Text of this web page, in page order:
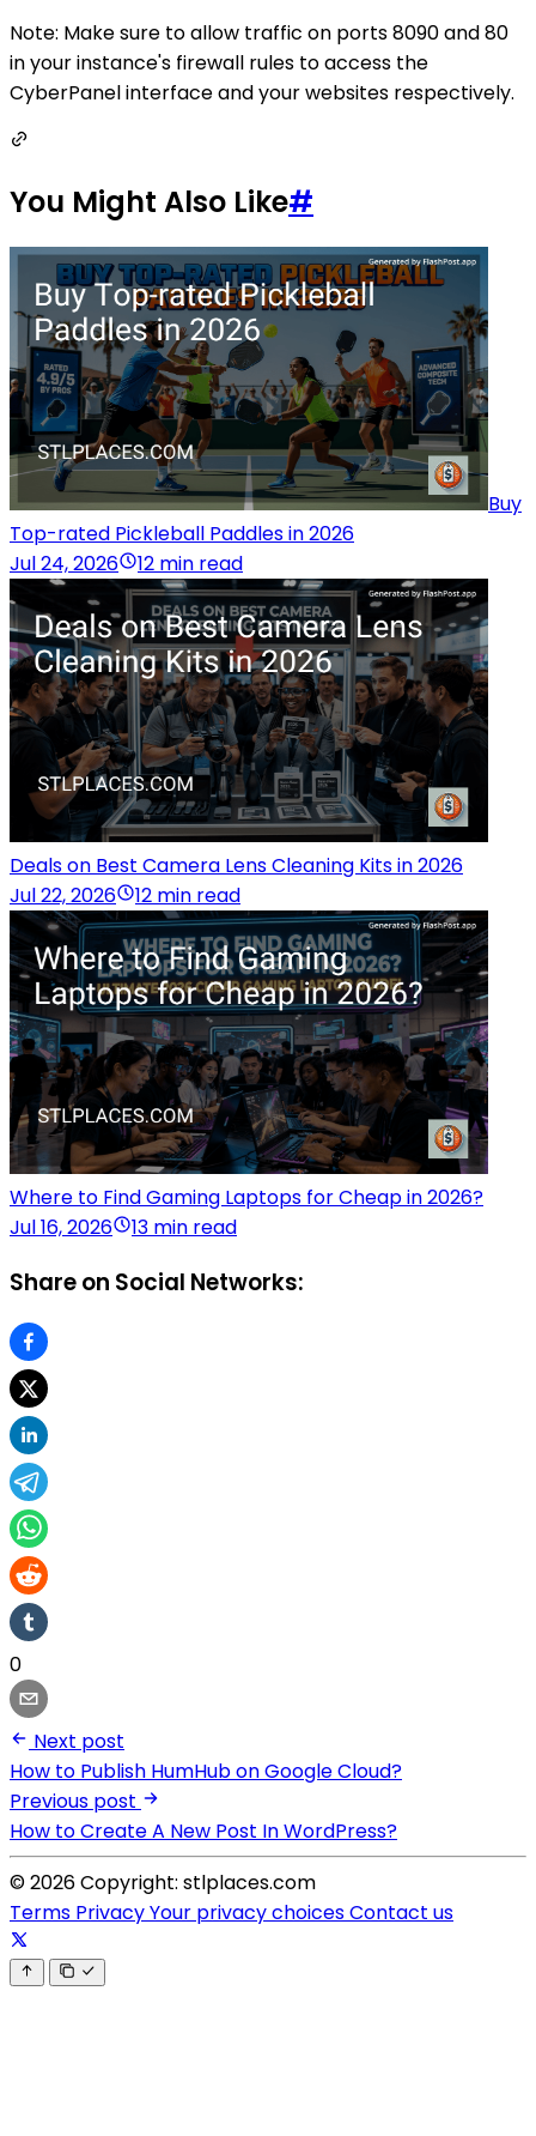
Note: Make sure to allow traffic on ports 8090 and 80
in your instance's firewall rules to access the
CyberPanel interface and your websites respectively.
You Might Also Like#
Buy
Top-rated Pickleball Paddles in 2026
Jul 24, 2026
12 min read
Deals on Best Camera Lens Cleaning Kits in 2026
Jul 22, 2026
12 min read
Where to Find Gaming Laptops for Cheap in 2026?
Jul 16, 2026
13 min read
Share on Social Networks:
0
Next post
How to Publish HumHub on Google Cloud?
Previous post
How to Create A New Post In WordPress?
© 2026 Copyright: stlplaces.com
Terms PrivacyYour privacy choicesContact us